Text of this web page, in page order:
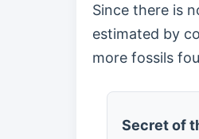
Since there is
estimated by
more fossils
Secret of